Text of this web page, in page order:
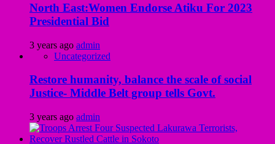
North East:Women Endorse Atiku For 2023
Presidential Bid
3 years ago admin
Uncategorized
Restore humanity, balance the scale of social
Justice- Middle Belt group tells Govt.
3 years ago admin